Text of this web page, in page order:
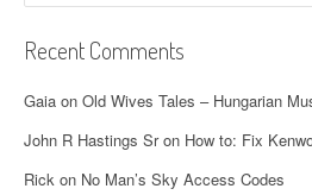
Recent Comments
Gaia on Old Wives Tales – Hungarian
John R Hastings Sron How to: Fix
Rick on No Man’s Sky Access Codes